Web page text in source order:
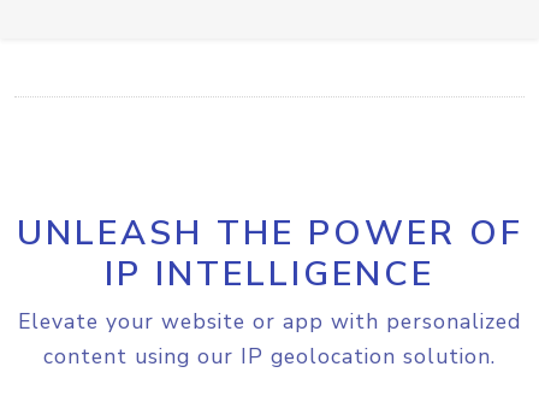
UNLEASH THE POWER OF
IP INTELLIGENCE
Elevate your website or app with personalized
content using our IP geolocation solution.